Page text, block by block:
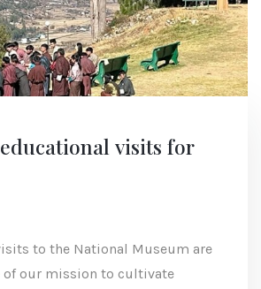
visits for
to the National Museum are
of our mission to cultivate